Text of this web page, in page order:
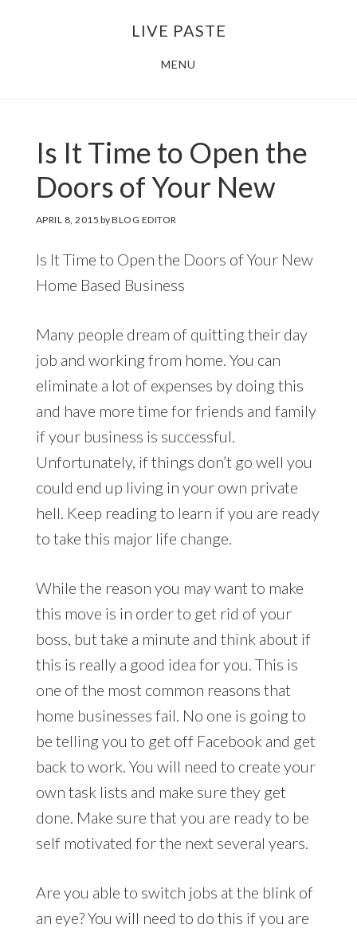
LIVE PASTE
MENU
Is It Time to Open the
Doors of Your New
APRIL 8, 2015 byBLOG EDITOR
Is It Time to Open the Doors of Your New
Home Based Business
Many people dream of quitting their day
job and working from home. You can
eliminate a lot of expenses by doing this
and have more time for friends and family
if your business is successful.
Unfortunately, if things don’t go well you
could end up living in your own private
hell. Keep reading to learn if you are ready
to take this major life change.
While the reason you may want to make
this move is in order to get rid of your
boss, but take a minute and think about if
this is really a good idea for you. This is
one of the most common reasons that
home businesses fail. No one is going to
be telling you to get off Facebook and get
back to work. You will need to create your
own task lists and make sure they get
done. Make sure that you are ready to be
self motivated for the next several years.
Are you able to switch jobs at the blink of
an eye? You will need to do this if you are